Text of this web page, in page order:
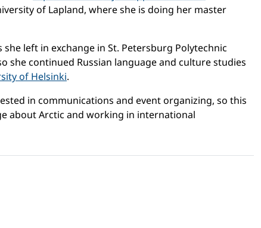
of Lapland, where she is doing her master
left in exchange in St. Petersburg Polytechnic
she continued Russian language and culture studies
of Helsinki.
in communications and event organizing, so this
about Arctic and working in international